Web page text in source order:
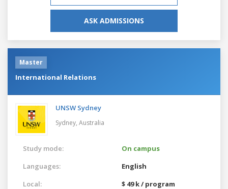
ASK ADMISSIONS
Master
International Relations
UNSW Sydney
Sydney, Australia
Study mode:
On campus
Languages:
English
Local:
$ 49 k / program